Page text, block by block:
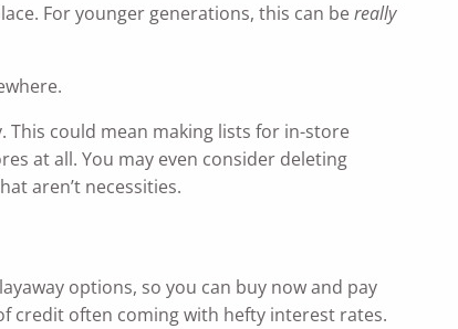
For younger generations, this can bereally
This could mean making lists for in-store
at all. You may even consider deleting
aren’t necessities.
options, so you can buy now and pay
credit often coming with hefty interest rates.